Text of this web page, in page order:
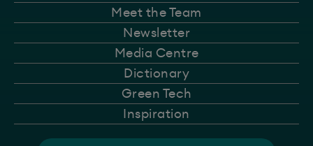
Meet the Team
Newsletter
Media Centre
Dictionary
Green Tech
Inspiration